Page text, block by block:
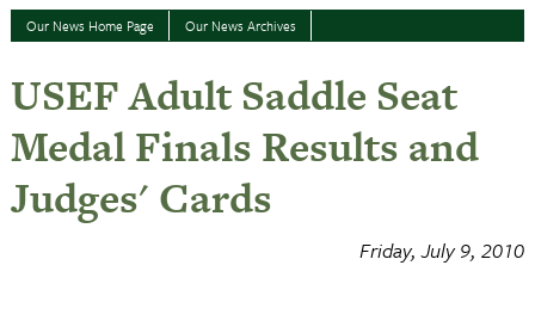
Our News Home Page Our News Archives
USEF Adult Saddle Seat
Medal Finals Results and
Judges' Cards
Friday, July 9, 2010